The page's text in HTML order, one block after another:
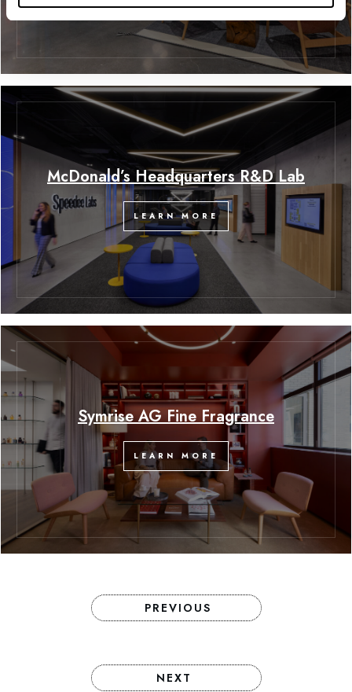
McDonald’s Headquarters R&D Lab
LEARN MORE
Symrise AG Fine Fragrance
LEARN MORE
PREVIOUS
NEXT